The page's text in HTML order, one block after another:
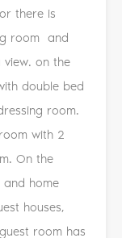
there is
room and
on the
double bed
room.
with 2
On the
and home
houses,
room has